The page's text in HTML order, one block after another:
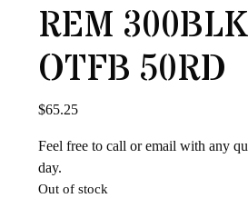
REM
OTFB 50RD
$65.25
Feel free to call or email with any
day.
Out of stock